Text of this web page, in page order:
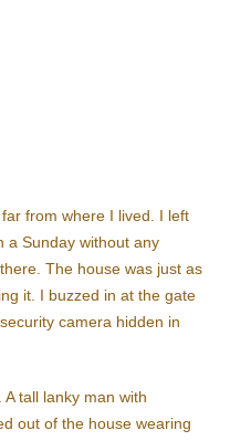
far from where I lived. I left
a Sunday without any
The house was just as
it. I buzzed in at the gate
camera hidden in
tall lanky man with
out of the house wearing